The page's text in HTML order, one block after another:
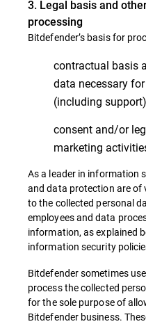
3. Legal basis and
processing
Bitdefender’s basis for
contractual basis
data necessary
(including
consent and/or
marketing
As a leader in information
and data protection are of
to the collected personal
employees and data
information, as explained
information security
Bitdefender sometimes
process the collected
for the sole purpose of
Bitdefender business.